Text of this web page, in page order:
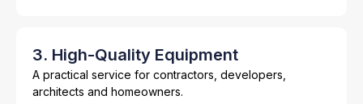
3. High-Quality Equipment
A practical service for contractors, developers,
architects and homeowners.